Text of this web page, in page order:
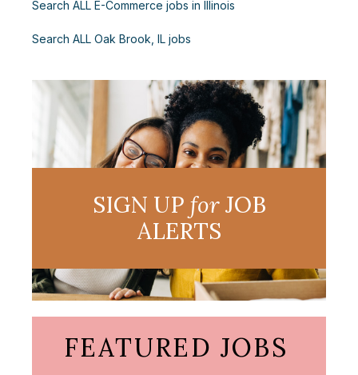
Search ALL E-Commerce jobs in Illinois
Search ALL Oak Brook, IL jobs
SIGN UP forJOB
ALERTS
FEATURED JOBS